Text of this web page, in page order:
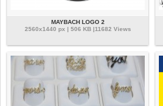
MAYBACH LOGO 2
2560x1440 px | 506 KB |11682 Views